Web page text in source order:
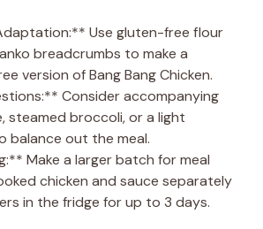
Use gluten-free flour
breadcrumbs to make a
version of Bang Bang Chicken.
Consider accompanying
steamed broccoli, or a light
balance out the meal.
Make a larger batch for meal
chicken and sauce separately
in the fridge for up to 3 days.